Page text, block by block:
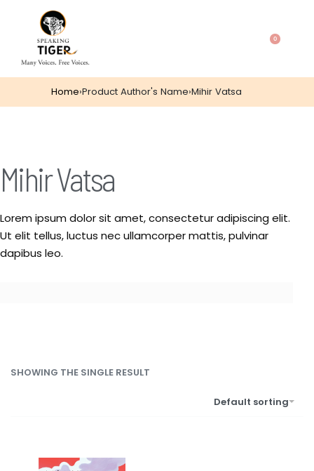
0
Home›Product Author's Name›Mihir Vatsa
Mihir Vatsa
Lorem ipsum dolor sit amet, consectetur adipiscing elit.
Ut elit tellus, luctus nec ullamcorper mattis, pulvinar
dapibus leo.
SHOWING THE SINGLE RESULT
Default sorting